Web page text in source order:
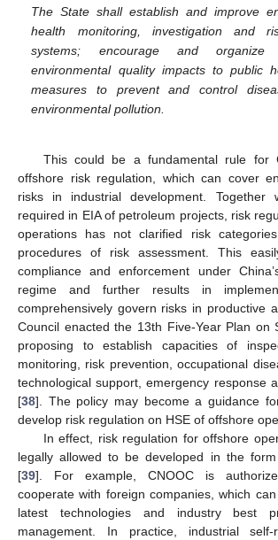
The State shall establish and improve
health monitoring, investigation and
systems; encourage and
environmental quality impacts to public
measures to prevent and control
environmental pollution.
This could be a fundamental rule for
offshore risk regulation, which can cover
risks in industrial development. Together
required in EIA of petroleum projects, risk
operations has not clarified risk
procedures of risk assessment. This
compliance and enforcement under
regime and further results in
comprehensively govern risks in productive
Council enacted the 13th Five-Year Plan on
proposing to establish capacities of
monitoring, risk prevention, occupational
technological support, emergency response
[38]. The policy may become a guidance
develop risk regulation on HSE of offshore
In effect, risk regulation for offshore
legally allowed to be developed in the
[39]. For example, CNOOC is
cooperate with foreign companies, which
latest technologies and industry best
management. In practice, industrial